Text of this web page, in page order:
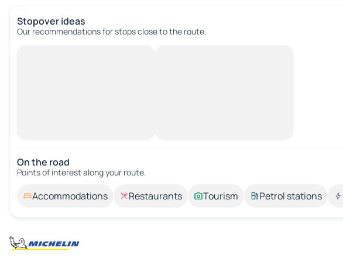
Stopover ideas
Our recommendations for stops close to the route.
On the road
Points of interest along your route.
Accommodations Restaurants Tourism Petrol stations